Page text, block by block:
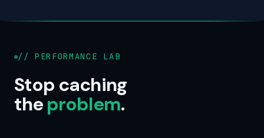
// PERFORMANCE LAB
Stop caching
theproblem.